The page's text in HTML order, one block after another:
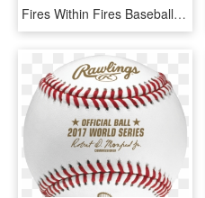
Fires Within Fires Baseball Shirt - Neurosis Barcelona 2019, HD Png Download